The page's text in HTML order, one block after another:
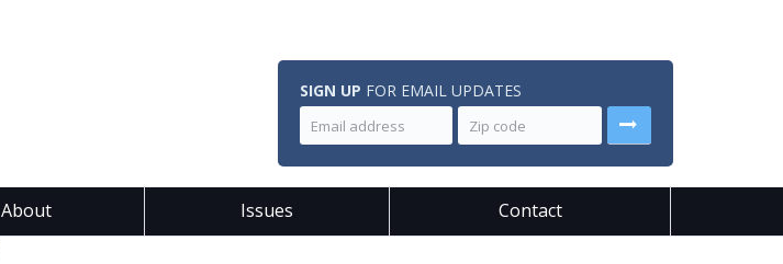
SIGN UP FOR EMAIL UPDATES
About Issues Contact